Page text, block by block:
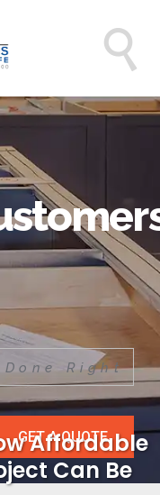

stomer
Do ne Right
GET A QUOTE
Affordable
Can Be